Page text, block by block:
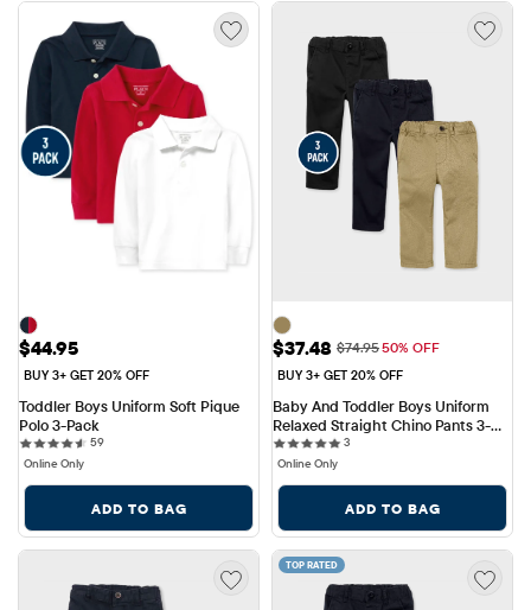
Price: $44.95
$44.95
BUY 3+ GET 20% OFF
Toddler Boys Uniform Soft Pique
Polo 3-Pack
5959 reviews
Online Only
ADD TO BAG
Sale Price: $37.48
$37.48 Original Price: $74.95
$74.9550% OFF
BUY 3+ GET 20% OFF
Baby And Toddler Boys Uniform
Relaxed Straight Chino Pants 3-
Pack
33 reviews
Online Only
ADD TO BAG
TOP RATED